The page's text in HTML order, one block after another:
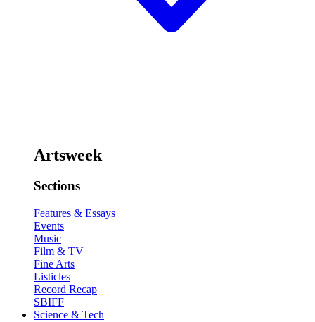
Artsweek
Sections
Features & Essays
Events
Music
Film & TV
Fine Arts
Listicles
Record Recap
SBIFF
Science & Tech